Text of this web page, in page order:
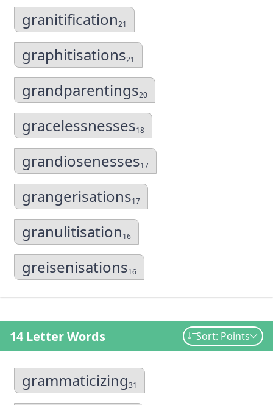
granitification21
graphitisations21
grandparentings20
gracelessnesses18
grandiosenesses17
grangerisations17
granulitisation16
greisenisations16
14 Letter Words Sort: Points
grammaticizing31